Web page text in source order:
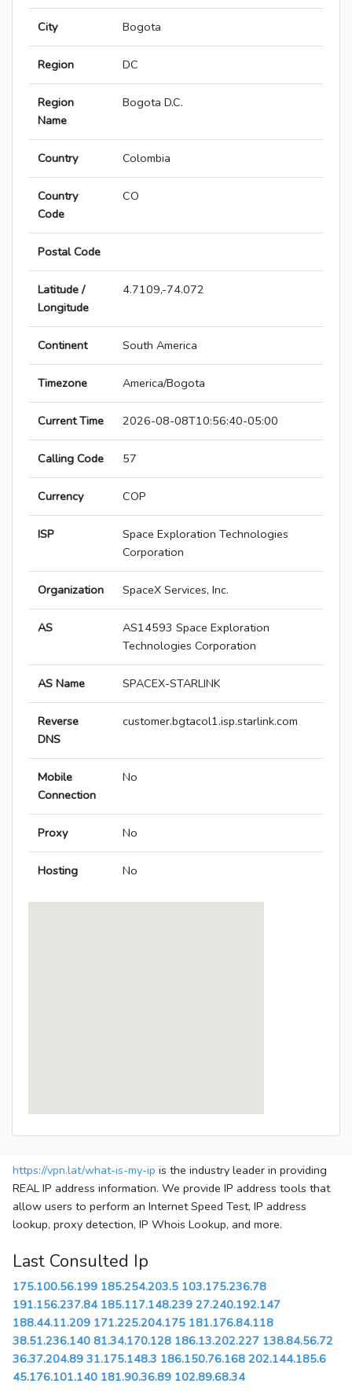
City Bogota
Region DC
Region
Name
Bogota D.C.
Country Colombia
Country
Code
CO
Postal Code
Latitude /
Longitude
4.7109,-74.072
Continent South America
Timezone America/Bogota
Current Time 2026-08-08T10:56:40-05:00
Calling Code 57
Currency COP
ISP
Space Exploration Technologies
Corporation
Organization SpaceX Services, Inc.
AS
AS14593 Space Exploration
Technologies Corporation
AS Name SPACEX-STARLINK
Reverse
DNS
customer.bgtacol1.isp.starlink.com
Mobile
Connection
No
Proxy No
Hosting No
https://vpn.lat/what-is-my-ip is the industry leader in providing
REAL IP address information. We provide IP address tools that
allow users to perform an Internet Speed Test, IP address
lookup, proxy detection, IP Whois Lookup, and more.
Last Consulted Ip
175.100.56.199 185.254.203.5 103.175.236.78
191.156.237.84 185.117.148.239 27.240.192.147
188.44.11.209 171.225.204.175 181.176.84.118
38.51.236.140 81.34.170.128 186.13.202.227 138.84.56.72
36.37.204.89 31.175.148.3 186.150.76.168 202.144.185.6
45.176.101.140 181.90.36.89 102.89.68.34